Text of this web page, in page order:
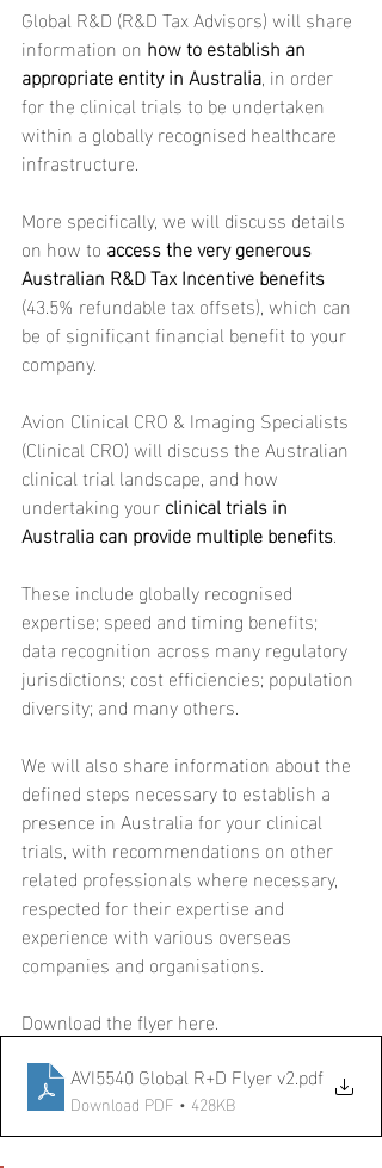
Global R&D (R&D Tax Advisors) will share
information on how to establish an
appropriate entity in Australia, in order
for the clinical trials to be undertaken
within a globally recognised healthcare
infrastructure.
More specifically, we will discuss details
on how to access the very generous
Australian R&D Tax Incentive benefits
(43.5% refundable tax offsets), which can
be of significant financial benefit to your
company.
Avion Clinical CRO & Imaging Specialists
(Clinical CRO) will discuss the Australian
clinical trial landscape, and how
undertaking your clinical trials in
Australia can provide multiple benefits.
These include globally recognised
expertise; speed and timing benefits;
data recognition across many regulatory
jurisdictions; cost efficiencies; population
diversity; and many others.
We will also share information about the
defined steps necessary to establish a
presence in Australia for your clinical
trials, with recommendations on other
related professionals where necessary,
respected for their expertise and
experience with various overseas
companies and organisations.
Download the flyer here.
AVI5540 Global R+D Flyer v2.pdf
Download PDF • 428KB